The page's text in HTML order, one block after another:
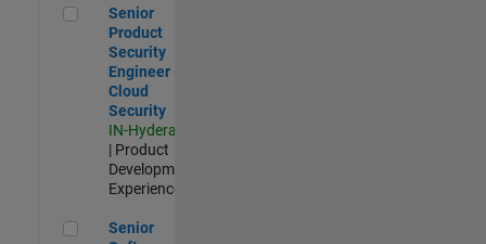
Senior Product Security Engineer - Cloud Security
Senior
Product
Security
Engineer -
Cloud
Security
IN-Hyderabad
| Product
Development |
Experienced
Senior Software Engineer - Cloud Platform Integrations
Senior